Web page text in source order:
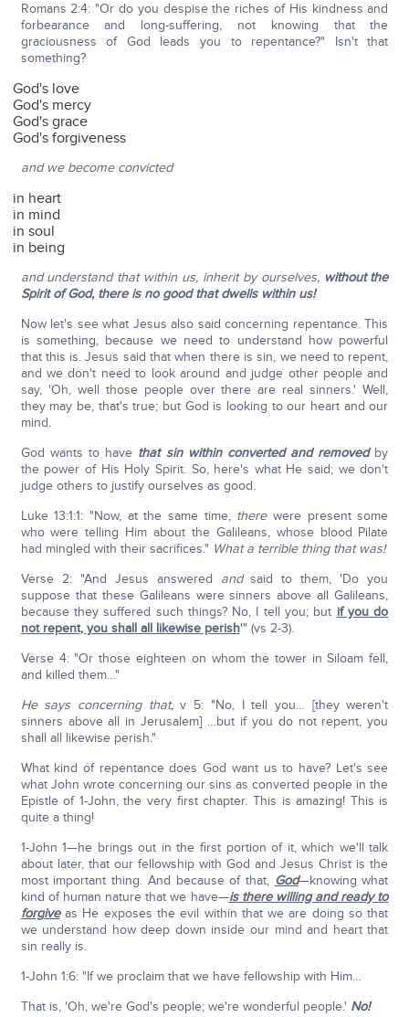
Romans 2:4: "Or do you despise the riches of His kindness and
forbearance and long-suffering, not knowing that the
graciousness of God leads you to repentance?" Isn't that
something?
God's love
God's mercy
God's grace
God's forgiveness
and we become convicted
in heart
in mind
in soul
in being
and understand that within us, inherit by ourselves, without the
Spirit of God, there is no good that dwells within us!
Now let's see what Jesus also said concerning repentance. This
is something, because we need to understand how powerful
that this is. Jesus said that when there is sin, we need to repent,
and we don't need to look around and judge other people and
say, 'Oh, well those people over there are real sinners.' Well,
they may be, that's true; but God is looking to our heart and our
mind.
God wants to have that sin within converted and removedby
the power of His Holy Spirit. So, here's what He said; we don't
judge others to justify ourselves as good.
Luke 13:1:1: "Now, at the same time, therewere present some
who were telling Him about the Galileans, whose blood Pilate
had mingled with their sacrifices." What a terrible thing that was!
Verse 2: "And Jesus answered andsaid to them, 'Do you
suppose that these Galileans were sinners above all Galileans,
because they suffered such things? No, I tell you; but if you do
not repent, you shall all likewise perish'" (vs 2-3).
Verse 4: "Or those eighteen on whom the tower in Siloam fell,
and killed them…"
He says concerning that,v 5: "No, I tell you… [they weren't
sinners above all in Jerusalem] …but if you do not repent, you
shall all likewise perish."
What kind of repentance does God want us to have? Let's see
what John wrote concerning our sins as converted people in the
Epistle of 1-John, the very first chapter. This is amazing! This is
quite a thing!
1-John 1—he brings out in the first portion of it, which we'll talk
about later, that our fellowship with God and Jesus Christ is the
most important thing. And because of that, God—knowing what
kind of human nature that we have—is there willing and ready to
forgiveas He exposes the evil within that we are doing so that
we understand how deep down inside our mind and heart that
sin really is.
1-John 1:6: "If we proclaim that we have fellowship with Him…
That is, 'Oh, we're God's people; we're wonderful people.' No!